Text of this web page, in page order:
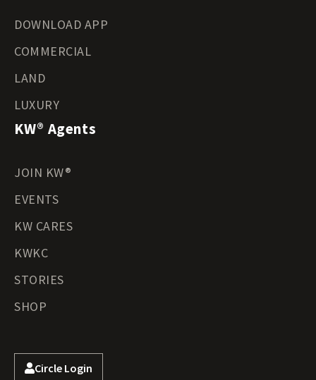
DOWNLOAD APP
COMMERCIAL
LAND
LUXURY
KW® Agents
JOIN KW®
EVENTS
KW CARES
KWKC
STORIES
SHOP
Circle Login